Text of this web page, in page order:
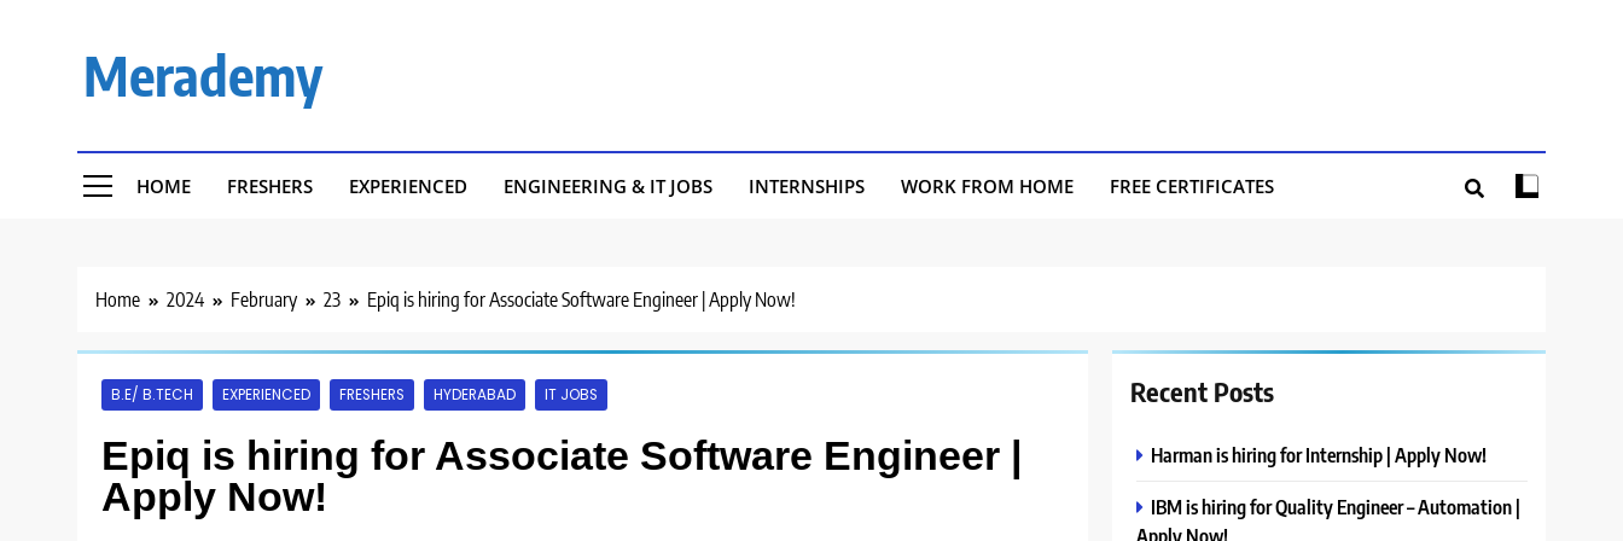
Merademy
HOME FRESHERS EXPERIENCED ENGINEERING & IT JOBS INTERNSHIPS WORK FROM HOME FREE CERTIFICATES
Home 2024 February 23 Epiq is hiring for Associate Software Engineer | Apply Now!
B.E/ B.TECH EXPERIENCED FRESHERS HYDERABAD IT JOBS
Epiq is hiring for Associate Software Engineer |
Apply Now!
Recent Posts
Harman is hiring for Internship | Apply Now!
IBM is hiring for Quality Engineer – Automation |
Apply Now!